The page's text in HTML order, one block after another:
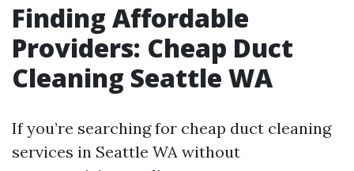
Finding Affordable
Providers: Cheap Duct
Cleaning Seattle WA
If you’re searching for cheap duct cleaning
services in Seattle WA without